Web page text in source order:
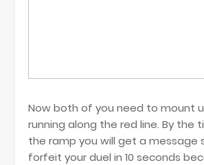
Now both of you need to mount
running along the red line. By the
the ramp you will get a message
forfeit your duel in 10 seconds